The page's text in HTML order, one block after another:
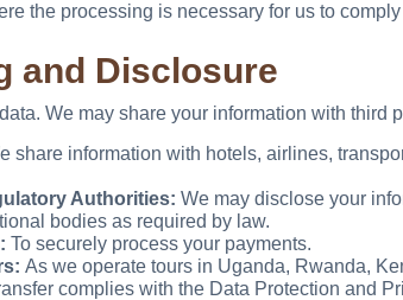
the processing is necessary for us to
and Disclosure
We may share your information with
share information with hotels, airlines,
Authorities: We may disclose your
bodies as required by law.
To securely process your payments.
As we operate tours in Uganda, Rwanda,
complies with the Data Protection and